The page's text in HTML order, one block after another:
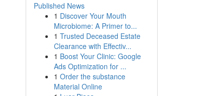
Published News
1 Discover Your Mouth
Microbiome: A Primer to...
1 Trusted Deceased Estate
Clearance with Effectiv...
1 Boost Your Clinic: Google
Ads Optimization for ...
1 Order the substance
Material Online